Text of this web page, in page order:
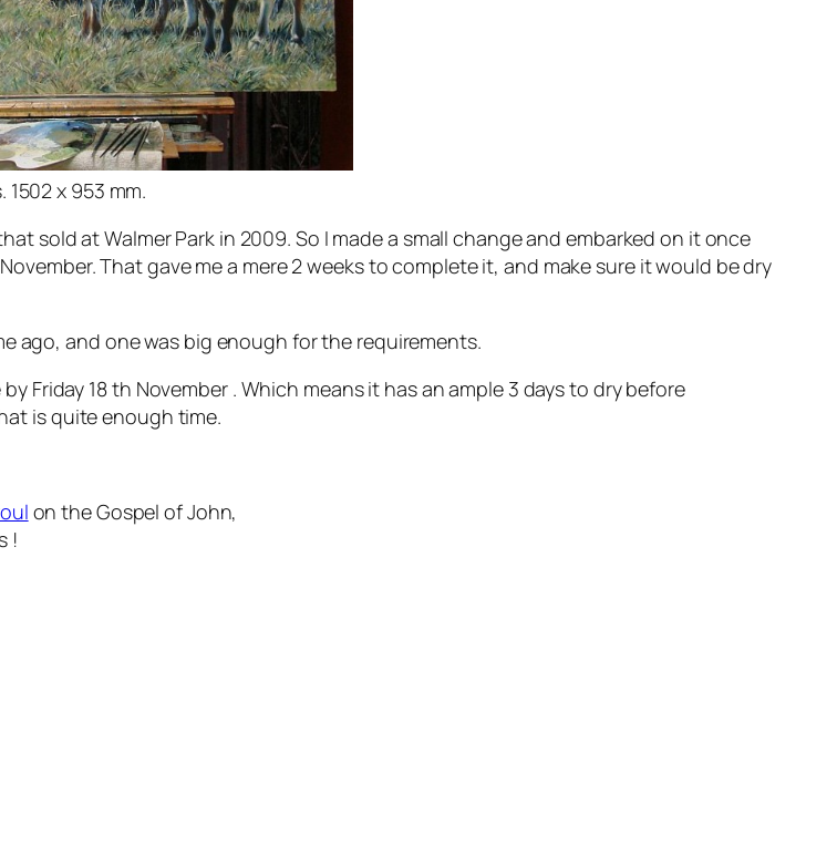
x 953 mm.
sold at Walmer Park in 2009. So I made a small change and embarked on it once
That gave me a mere 2 weeks to complete it, and make sure it would be dry
ago, and one was big enough for the requirements.
Friday 18 th November . Which means it has an ample 3 days to dry before
is quite enough time.
on the Gospel of John,
!